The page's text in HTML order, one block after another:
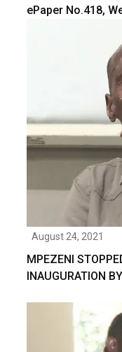
ePaper No.418,
August 24, 2021
MPEZENI
INAUGURATION